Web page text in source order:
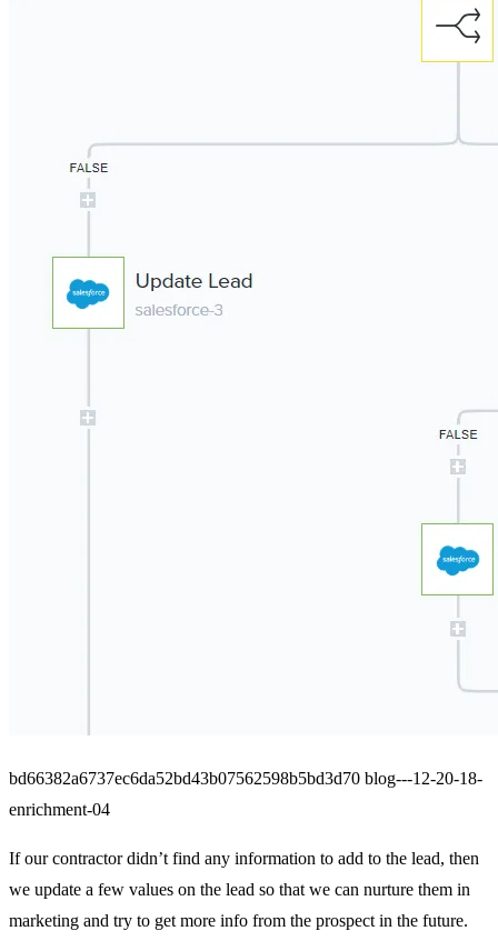
bd66382a6737ec6da52bd43b07562598b5bd3d70 blog---12-20-18-
enrichment-04
If our contractor didn’t find any information to add to the lead, then
we update a few values on the lead so that we can nurture them in
marketing and try to get more info from the prospect in the future.